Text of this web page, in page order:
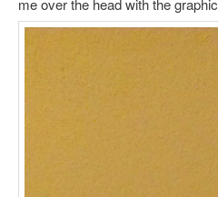
me over the head with the